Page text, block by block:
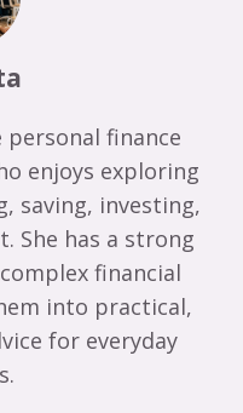
personal finance
enjoys exploring
saving, investing,
She has a strong
financial
into practical,
for everyday